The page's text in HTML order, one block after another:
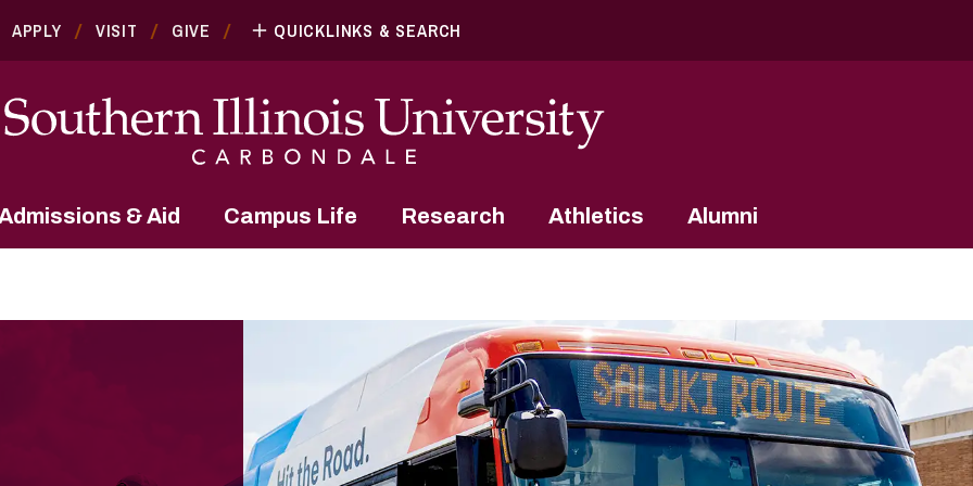
APPLY VISIT GIVE QUICKLINKS & SEARCH
& Aid Campus Life Research Athletics Alumni